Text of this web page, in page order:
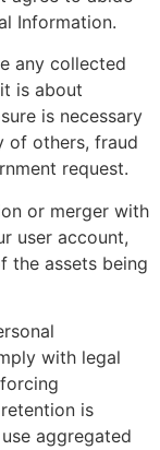
Information.
any collected
is about
is necessary
of others, fraud
request.
or merger with
user account,
the assets being
with legal
is
aggregated